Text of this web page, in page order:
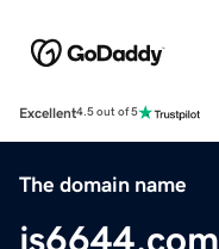
Excellent4.5 out of 5
The domain name
js6644.com